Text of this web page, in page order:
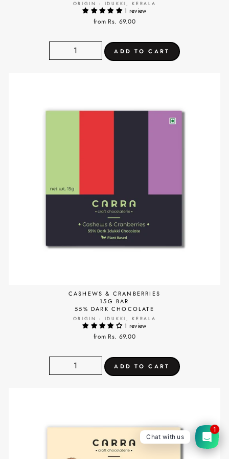
ORIGIN - IDUKKI, KERALA
1 review
from Rs. 69.00
CASHEWS & CRANBERRIES
15G BAR
55% DARK CHOCOLATE
ORIGIN - IDUKKI, KERALA
1 review
from Rs. 69.00
Chat with us
1